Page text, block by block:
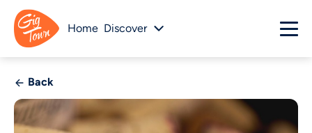
Home Discover
Back